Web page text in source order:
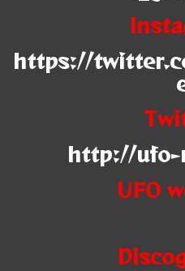
https://
http://ufo-
UFO